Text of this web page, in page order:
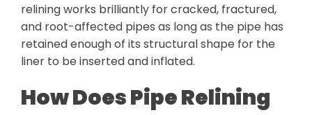
relining works brilliantly for cracked, fractured,
and root-affected pipes as long as the pipe has
retained enough of its structural shape for the
liner to be inserted and inflated.
How Does Pipe Relining